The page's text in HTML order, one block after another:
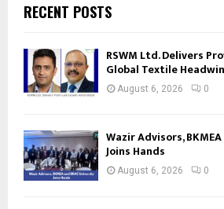
RECENT POSTS
RSWM Ltd. Delivers
Global Textile
August 6, 2026 0
Wazir Advisors,
Joins Hands
August 6, 2026 0